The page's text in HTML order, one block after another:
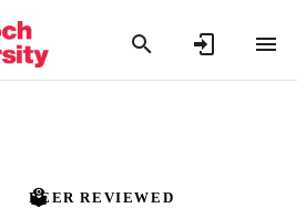
PEER REVIEWED